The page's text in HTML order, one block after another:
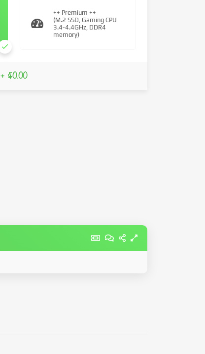
++ Premium ++
(M.2 SSD, Gaming CPU
3.4-4.4GHz, DDR4
memory)
+ $0.00